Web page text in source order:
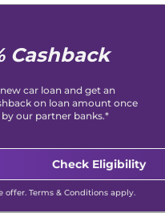
Cashback
car loan and get an
on loan amount once
our partner banks.*
Check Eligibility
Terms & Conditions apply.